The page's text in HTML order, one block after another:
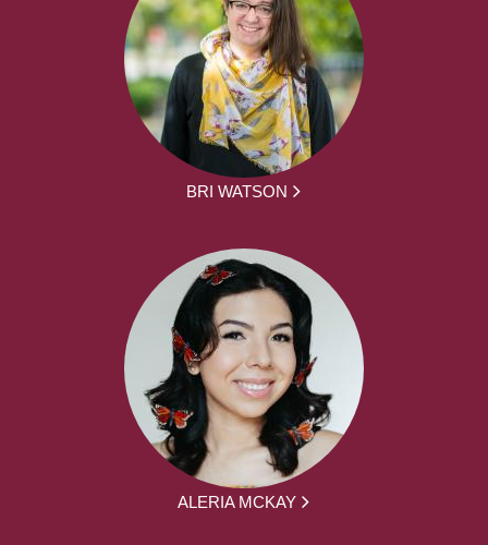
BRI WATSON
ALERIA MCKAY